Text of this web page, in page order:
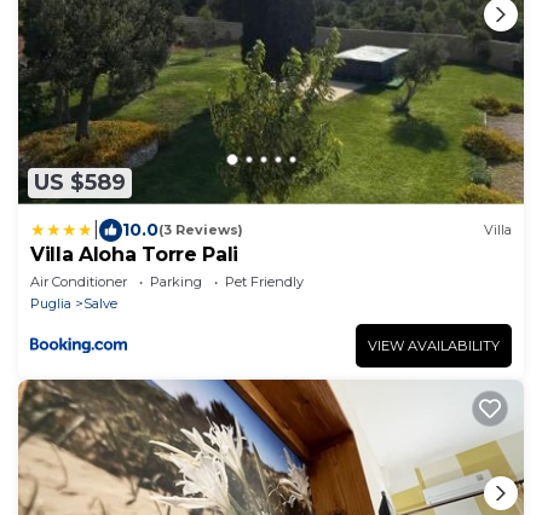
US $589
10.0(3 Reviews) Villa
Villa Aloha Torre Pali
Air Conditioner Parking
Pet Friendly
Puglia
Salve
VIEW AVAILABILITY